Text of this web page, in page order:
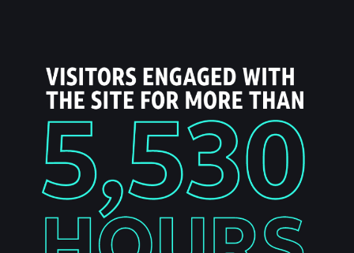
- DIRECTV NFL Sunday Ticket
- DIRECTV STREAM - NBA League Pass
About Us